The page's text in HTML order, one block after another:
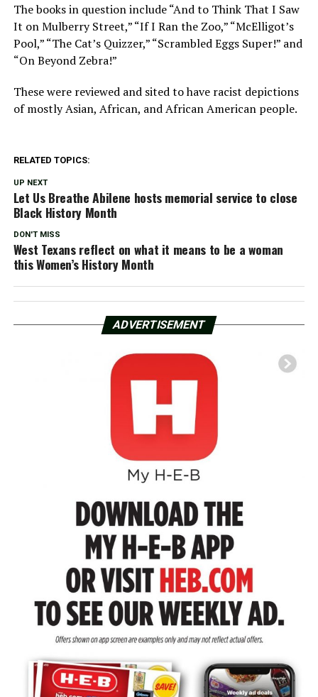
The books in question include “And to Think That I Saw
It on Mulberry Street,” “If I Ran the Zoo,” “McElligot’s
Pool,” “The Cat’s Quizzer,” “Scrambled Eggs Super!” and
“On Beyond Zebra!”
These were reviewed and sited to have racist depictions
of mostly Asian, African, and African American people.
RELATED TOPICS:
UP NEXT
Let Us Breathe Abilene hosts memorial service to close
Black History Month
DON'T MISS
West Texans reflect on what it means to be a woman
this Women’s History Month
ADVERTISEMENT